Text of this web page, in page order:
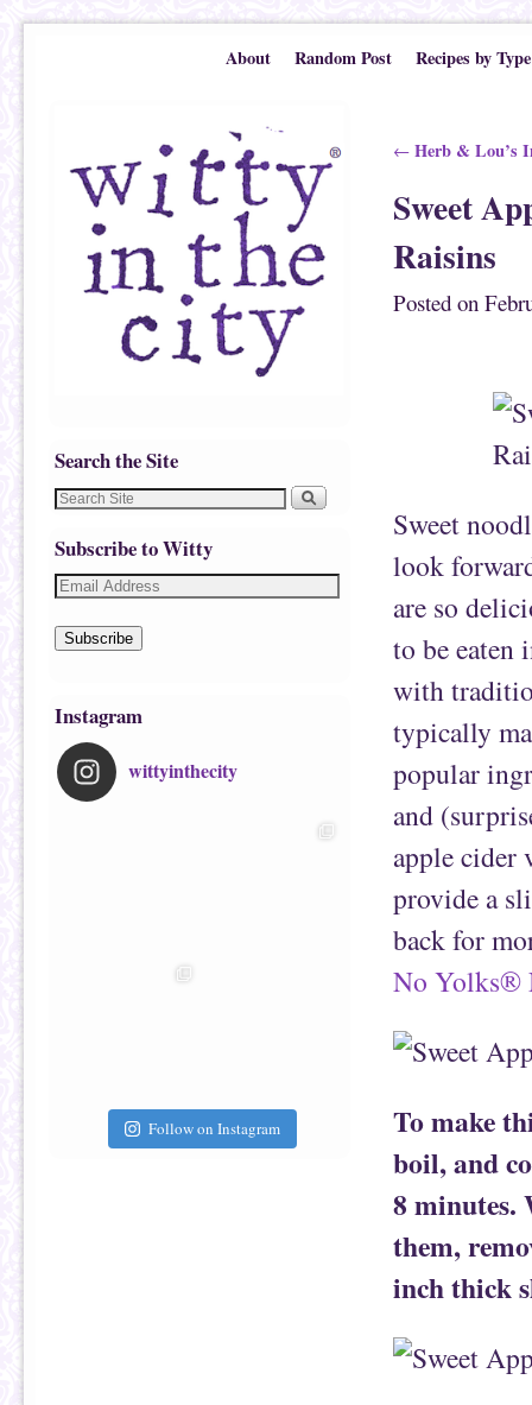
About Random Post Recipes by Type
Search the Site
Subscribe to Witty
Subscribe
Instagram
wittyinthecity
Follow on Instagram
Post navigation
← Herb & Lou’s
Sweet
Raisins
Posted on
Sweet
look
are so
to be eaten
with
typically
popular
and
apple cider
provide a
back for
No Yolks®
To make
boil, and
8 minutes.
them,
inch thick